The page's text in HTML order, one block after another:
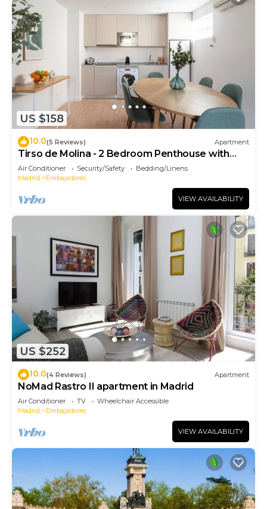
US $158
10.0(5 Reviews) Apartment
Tirso de Molina - 2 Bedroom Penthouse with
sofa bed
Air Conditioner Security/Safety
Bedding/Linens
Madrid
Embajadores
VIEW AVAILABILITY
US $252
10.0(4 Reviews) Apartment
NoMad Rastro II apartment in Madrid
Air Conditioner TV
Wheelchair Accessible
Madrid
Embajadores
VIEW AVAILABILITY